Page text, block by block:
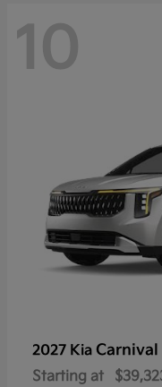
10
2027 Kia Carnival
Starting at